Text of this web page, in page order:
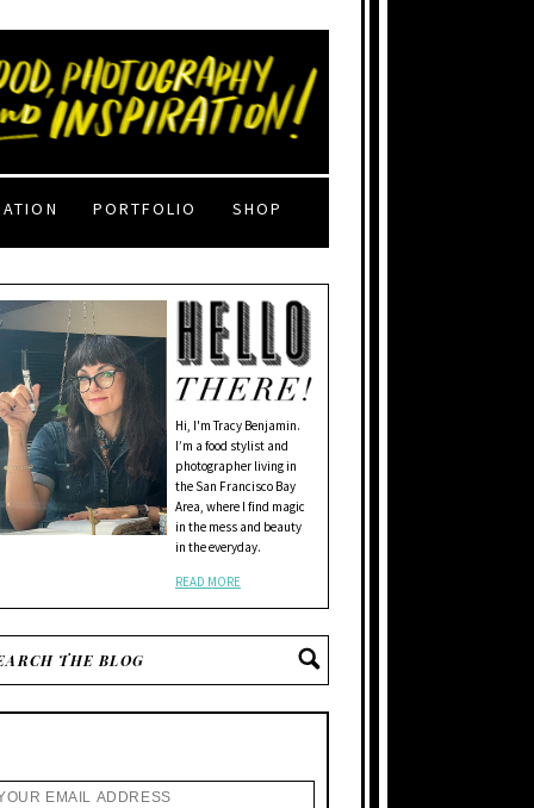
PORTFOLIO SHOP
Hi, I'm Tracy Benjamin.
I’m a food stylist and
photographer living in
the San Francisco Bay
Area, where I find magic
in the mess and beauty
in the everyday.
READ MORE